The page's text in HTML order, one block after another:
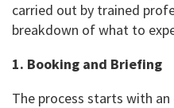
carried out by trained
breakdown of what to
1. Booking and Briefing
The process starts with